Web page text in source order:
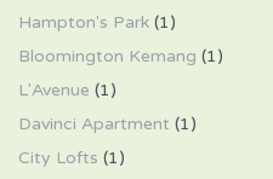
Hampton's Park (1)
Bloomington Kemang (1)
L'Avenue (1)
Davinci Apartment (1)
City Lofts (1)